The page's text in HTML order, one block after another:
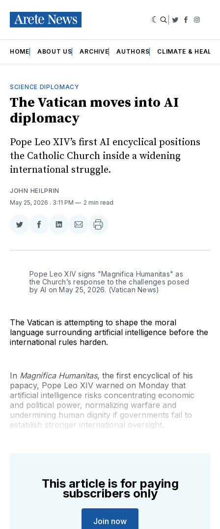
Twitter
HOME ABOUT US ARCHIVE AUTHORS CLIMATE &
SCIENCE DIPLOMACY
The Vatican moves into AI
diplomacy
Pope Leo XIV’s first AI encyclical positions
the Catholic Church inside a widening
international struggle.
JOHN HEILPRIN
May 25, 2026 . 3:11 PM 2 min read
Share
Twitter
Share
Facebook
Share
LinkedIn
Share
Email
Pope Leo XIV signs "Magnifica Humanitas" as
the Church’s response to the challenges posed
by AI on May 25, 2026. (Vatican News)
The Vatican is attempting to shape the moral
language surrounding artificial intelligence before the
international rules harden.
In Magnifica Humanitas, the first encyclical of his
papacy, Pope Leo XIV warned on Monday that
artificial intelligence risks concentrating economic
and political power, normalizing warfare and
undermining human dignity if governments fail to
establish stronger international oversight.
This article is for paying
subscribers only
Join now